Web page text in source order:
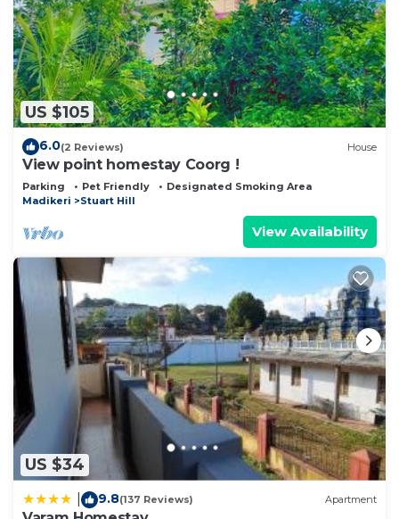
US $105
6.0(2 Reviews) House
View point homestay Coorg !
Parking Pet Friendly
Designated Smoking Area
Madikeri
Stuart Hill
View Availability
US $34
9.8(137 Reviews) Apartment